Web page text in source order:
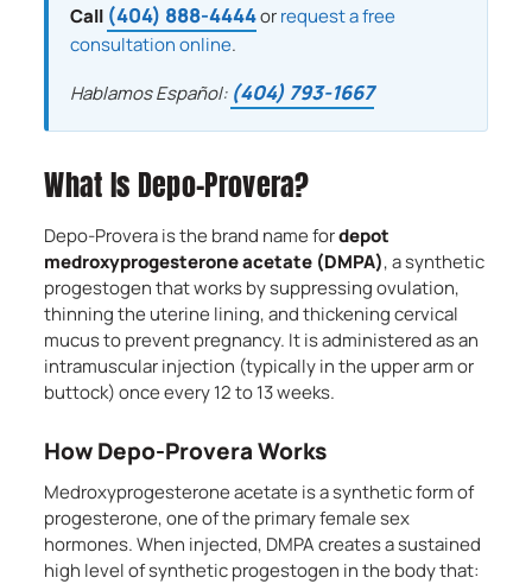
Call (404) 888-4444orrequest a free
consultation online.
Hablamos Español: (404) 793-1667
What Is Depo-Provera?
Depo-Provera is the brand name fordepot
medroxyprogesterone acetate (DMPA), a synthetic
progestogen that works by suppressing ovulation,
thinning the uterine lining, and thickening cervical
mucus to prevent pregnancy. It is administered as an
intramuscular injection (typically in the upper arm or
buttock) once every 12 to 13 weeks.
How Depo-Provera Works
Medroxyprogesterone acetate is a synthetic form of
progesterone, one of the primary female sex
hormones. When injected, DMPA creates a sustained
high level of synthetic progestogen in the body that: